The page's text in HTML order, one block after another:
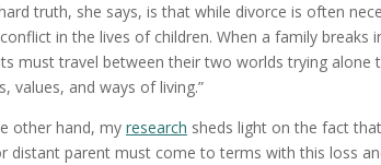
truth, she says, is that while divorce is often
in the lives of children. When a family
must travel between their two worlds trying alone
values, and ways of living.”
other hand, my research sheds light on the fact
distant parent must come to terms with this loss